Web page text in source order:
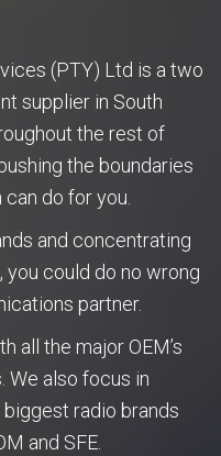
(PTY) Ltd is a two
supplier in South
the rest of
the boundaries
do for you.
and concentrating
could do no wrong
partner.
all the major OEM’s
We also focus in
radio brands
and SFE.